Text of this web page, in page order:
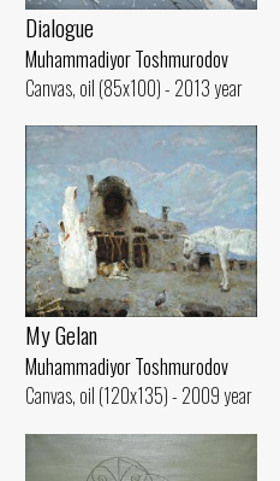
Dialogue
Muhammadiyor Toshmurodov
Canvas, oil (85x100) - 2013 year
My Gelan
Muhammadiyor Toshmurodov
Canvas, oil (120x135) - 2009 year